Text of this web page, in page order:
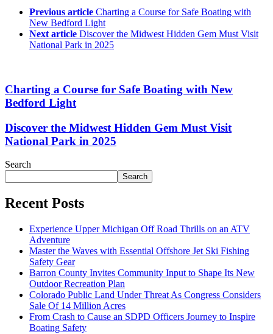
Previous article Charting a Course for Safe Boating with
New Bedford Light
Next article Discover the Midwest Hidden Gem Must Visit
National Park in 2025
Charting a Course for Safe Boating with New
Bedford Light
Discover the Midwest Hidden Gem Must Visit
National Park in 2025
Search
Search
Recent Posts
Experience Upper Michigan Off Road Thrills on an ATV
Adventure
Master the Waves with Essential Offshore Jet Ski Fishing
Safety Gear
Barron County Invites Community Input to Shape Its New
Outdoor Recreation Plan
Colorado Public Land Under Threat As Congress Considers
Sale Of 14 Million Acres
From Crash to Cause an SDPD Officers Journey to Inspire
Boating Safety